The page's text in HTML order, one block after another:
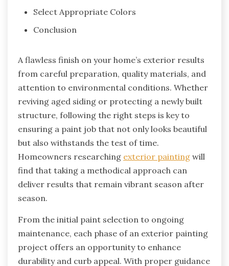
Select Appropriate Colors
Conclusion
A flawless finish on your home’s exterior results
from careful preparation, quality materials, and
attention to environmental conditions. Whether
reviving aged siding or protecting a newly built
structure, following the right steps is key to
ensuring a paint job that not only looks beautiful
but also withstands the test of time.
Homeowners researching exterior painting will
find that taking a methodical approach can
deliver results that remain vibrant season after
season.
From the initial paint selection to ongoing
maintenance, each phase of an exterior painting
project offers an opportunity to enhance
durability and curb appeal. With proper guidance